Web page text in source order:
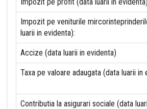
Impozit pe veniturile
luarii in evidenta):
Accize (data luarii in evidenta)
Taxa pe valoare adaugata (data luarii in
Contributia la asigurari sociale (data